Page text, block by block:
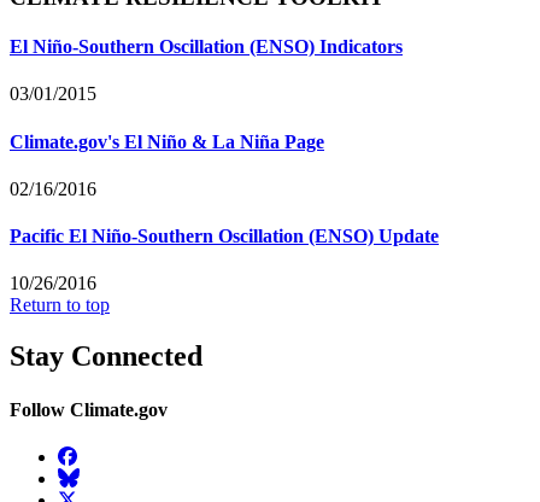
El Niño-Southern Oscillation (ENSO) Indicators
03/01/2015
Climate.gov's El Niño & La Niña Page
02/16/2016
Pacific El Niño-Southern Oscillation (ENSO) Update
10/26/2016
Return to top
Stay Connected
Follow Climate.gov
Facebook
BlueSky